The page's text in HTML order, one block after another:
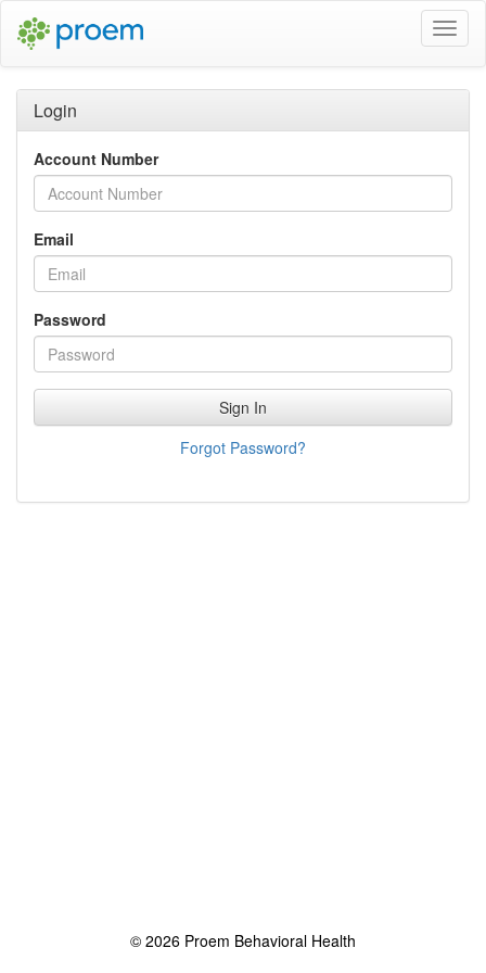
Login
Account Number
Email
Password
Sign In
Forgot Password?
© 2026 Proem Behavioral Health